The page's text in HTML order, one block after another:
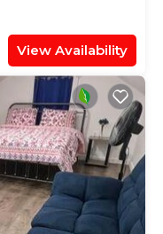
View Availability